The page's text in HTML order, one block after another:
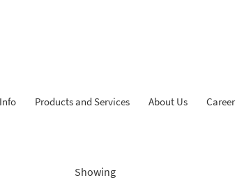
Info Products and Services About Us Career
Showing